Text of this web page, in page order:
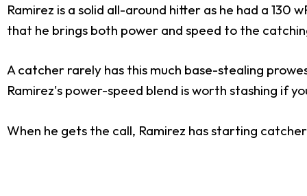
Ramirez is a solid all-around hitter as he had a 130
that he brings both power and speed to the
A catcher rarely has this much base-stealing
Ramirez's power-speed blend is worth stashing if
When he gets the call, Ramirez has starting